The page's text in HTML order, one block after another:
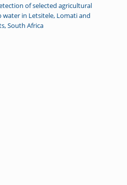
of selected agricultural
water in Letsitele, Lomati and
South Africa